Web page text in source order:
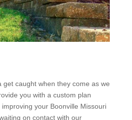
get caught when they come as we
you with a custom plan
your Boonville Missouri
on contact with our